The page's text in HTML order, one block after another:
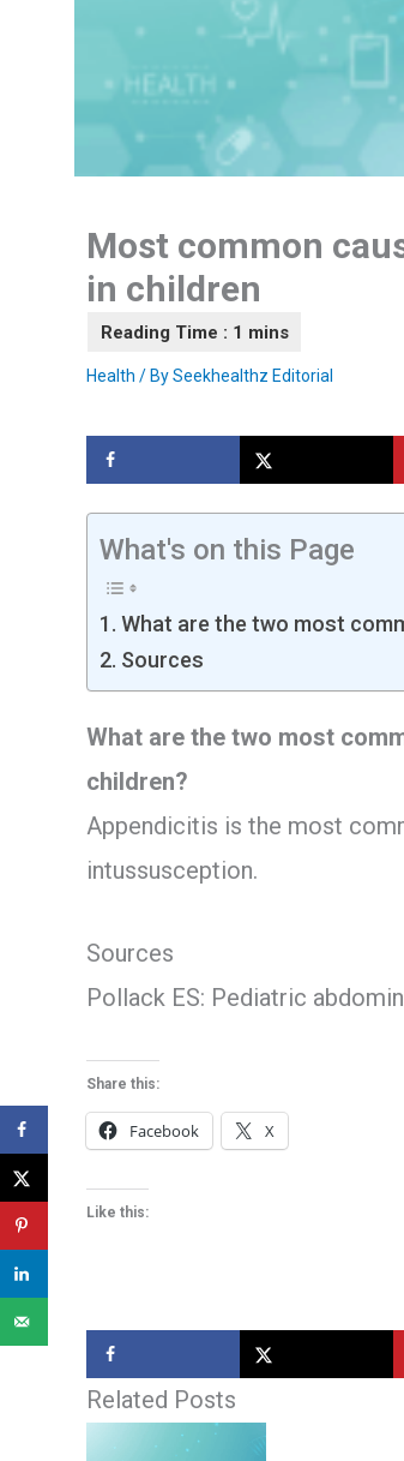
Most common
in children
Health / BySeekhealthz Editorial
What's on this Page
What are the two most
Sources
What are the two most
children?
Appendicitis is the most
intussusception.
Sources
Pollack ES: Pediatric
Share this:
Facebook X
Like this:
Related Posts